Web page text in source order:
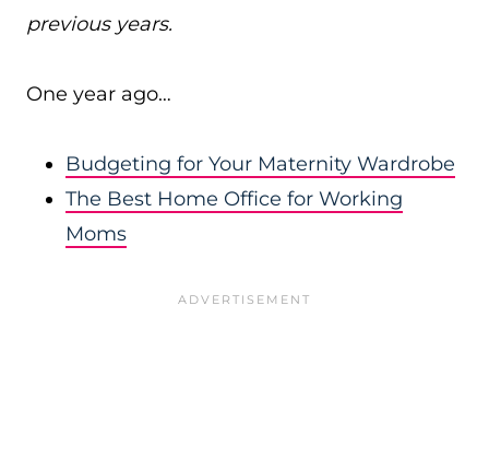
previous years.
One year ago…
Budgeting for Your Maternity Wardrobe
The Best Home Office for Working
Moms